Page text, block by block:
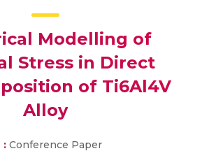
Modelling of
Stress in Direct
of Ti6Al4V
Alloy
: Conference Paper